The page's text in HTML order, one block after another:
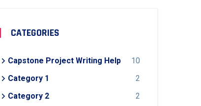
CATEGORIES
Capstone Project Writing Help
10
Category 1
2
Category 2
2